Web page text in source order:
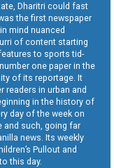
Dharitri could fast
the first newspaper
mind nuanced
of content starting
to sports tid-
one paper in the
of its reportage. It
readers in urban and
in the history of
day of the week on
and such, going far
news. Its weekly
Pullout and
this day.